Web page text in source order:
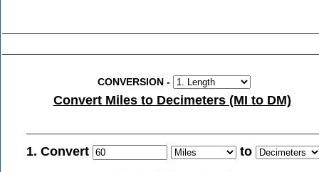
CONVERSION-
Convert Miles to Decimeters (MI to DM)
1. Convert to